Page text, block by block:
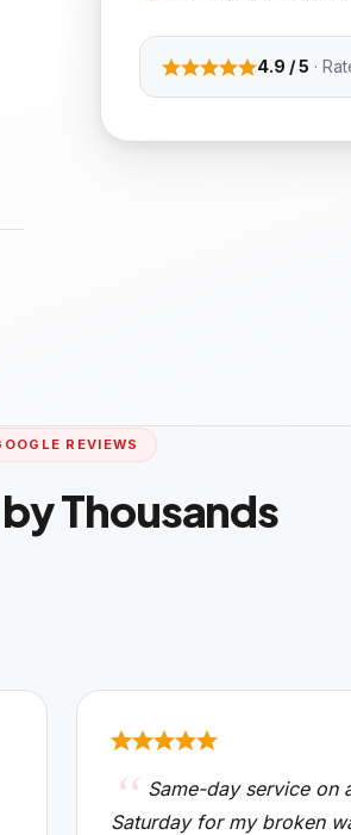
4.9 / 5 ·
REVIEWS
Thousands
Same-day service on
Saturday for my broken